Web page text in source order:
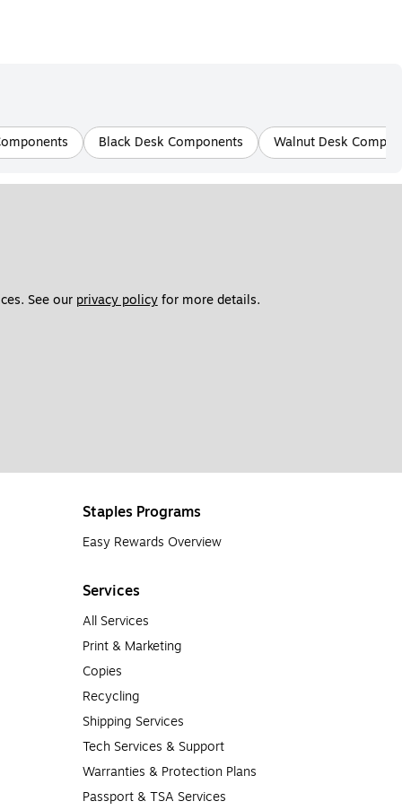
Black Desk Components Walnut Desk
See our privacy policy for more details.
Staples Programs
Easy Rewards Overview
Services
All Services
Print & Marketing
Copies
Recycling
Shipping Services
Tech Services & Support
Warranties & Protection Plans
Passport & TSA Services